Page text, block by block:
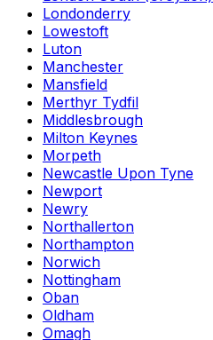
Londonderry
Lowestoft
Luton
Manchester
Mansfield
Merthyr Tydfil
Middlesbrough
Milton Keynes
Morpeth
Newcastle Upon Tyne
Newport
Newry
Northallerton
Northampton
Norwich
Nottingham
Oban
Oldham
Omagh